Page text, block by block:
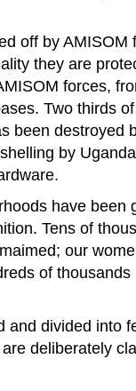
off by AMISOM
they are
forces,
Two thirds
been destroyed
by
have been
Tens of
our
of
and divided into
deliberately